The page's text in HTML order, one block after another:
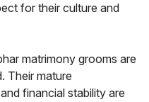
for their culture and
matrimony grooms are
Their mature
financial stability are